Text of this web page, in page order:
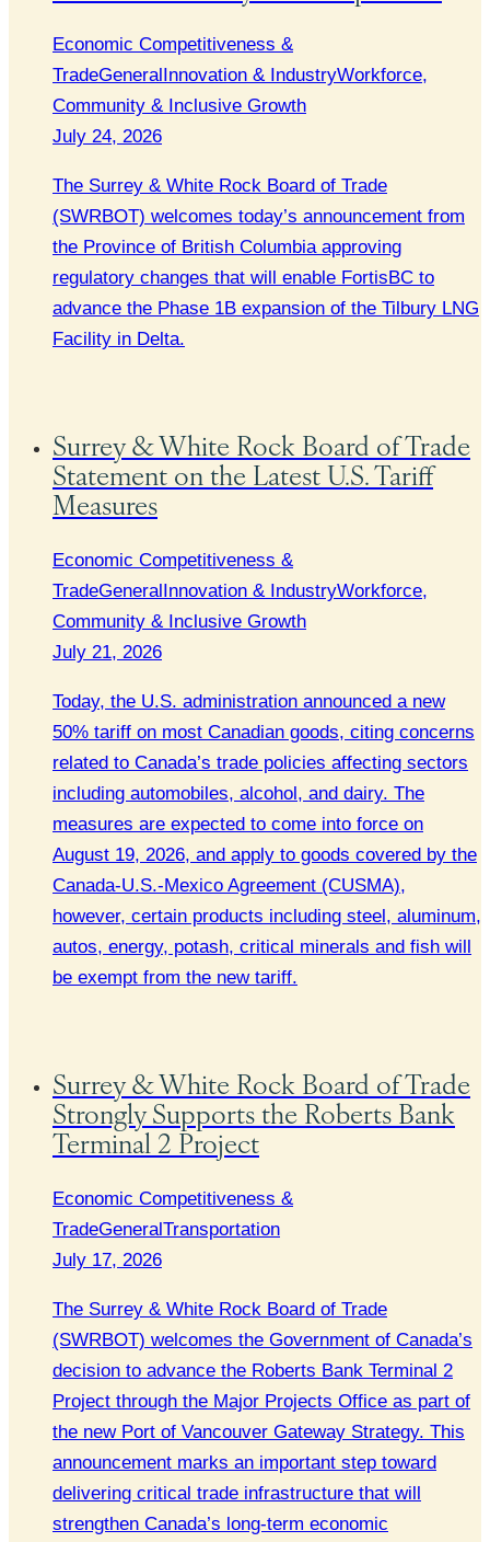
Economic Competitiveness &
TradeGeneralInnovation & IndustryWorkforce,
Community & Inclusive Growth
July 24, 2026
The Surrey & White Rock Board of Trade
(SWRBOT) welcomes today’s announcement from
the Province of British Columbia approving
regulatory changes that will enable FortisBC to
advance the Phase 1B expansion of the Tilbury LNG
Facility in Delta.
Surrey & White Rock Board of Trade
Statement on the Latest U.S. Tariff
Measures
Economic Competitiveness &
TradeGeneralInnovation & IndustryWorkforce,
Community & Inclusive Growth
July 21, 2026
Today, the U.S. administration announced a new
50% tariff on most Canadian goods, citing concerns
related to Canada’s trade policies affecting sectors
including automobiles, alcohol, and dairy. The
measures are expected to come into force on
August 19, 2026, and apply to goods covered by the
Canada-U.S.-Mexico Agreement (CUSMA),
however, certain products including steel, aluminum,
autos, energy, potash, critical minerals and fish will
be exempt from the new tariff.
Surrey & White Rock Board of Trade
Strongly Supports the Roberts Bank
Terminal 2 Project
Economic Competitiveness &
TradeGeneralTransportation
July 17, 2026
The Surrey & White Rock Board of Trade
(SWRBOT) welcomes the Government of Canada’s
decision to advance the Roberts Bank Terminal 2
Project through the Major Projects Office as part of
the new Port of Vancouver Gateway Strategy. This
announcement marks an important step toward
delivering critical trade infrastructure that will
strengthen Canada’s long-term economic